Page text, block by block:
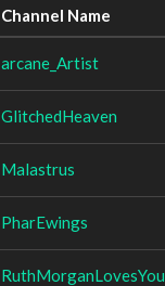
Channel Name
arcane_Artist
GlitchedHeaven
Malastrus
PharEwings
RuthMorganLovesYou